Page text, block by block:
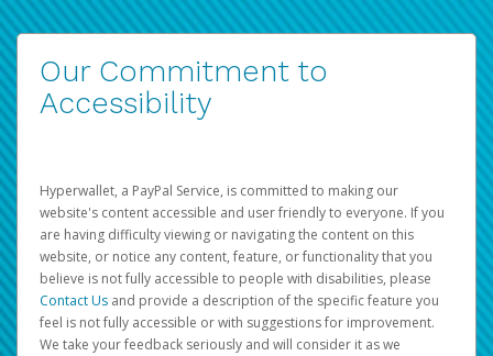
Our Commitment to
Accessibility
Hyperwallet, a PayPal Service, is committed to making our
website's content accessible and user friendly to everyone. If you
are having difficulty viewing or navigating the content on this
website, or notice any content, feature, or functionality that you
believe is not fully accessible to people with disabilities, please
Contact Us and provide a description of the specific feature you
feel is not fully accessible or with suggestions for improvement.
We take your feedback seriously and will consider it as we